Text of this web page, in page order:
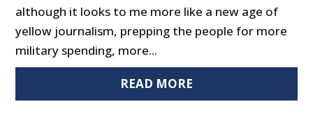
although it looks to me more like a new age of
yellow journalism, prepping the people for more
military spending, more...
READ MORE